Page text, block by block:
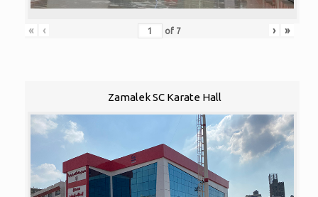
« ‹ of 7 › »
Zamalek SC Karate Hall